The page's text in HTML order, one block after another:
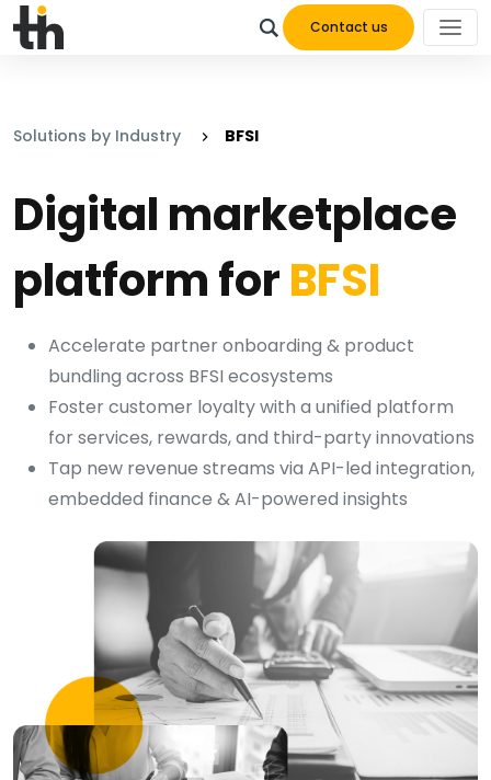
Contact us
Solutions by Industry BFSI
Digital marketplace
platform forBFSI
Accelerate partner onboarding & product
bundling across BFSI ecosystems
Foster customer loyalty with a unified platform
for services, rewards, and third-party innovations
Tap new revenue streams via API-led integration,
embedded finance & AI-powered insights